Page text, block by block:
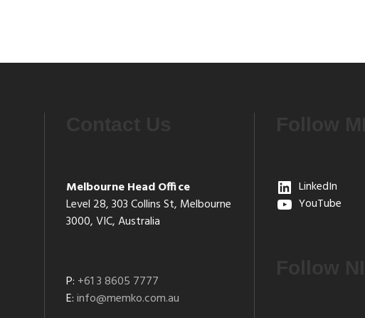
Melbourne Head Office
Level 28, 303 Collins St, Melbourne
3000, VIC, Australia
P: +61 3 8605 7777
E:info@memko.com.au
LinkedIn
YouTube